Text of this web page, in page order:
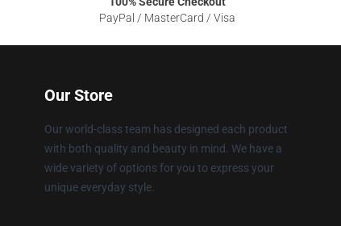
PayPal / MasterCard / Visa
Our Store
Our world-class team has designed each product
with both quality and beauty in mind. We have a
wide variety of options for you to express your
unique everyday style.